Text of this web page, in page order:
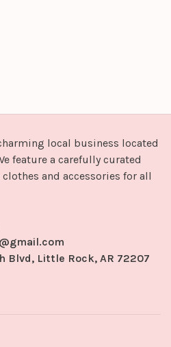
local business located
feature a carefully curated
and accessories for all
Blvd, Little Rock, AR 72207